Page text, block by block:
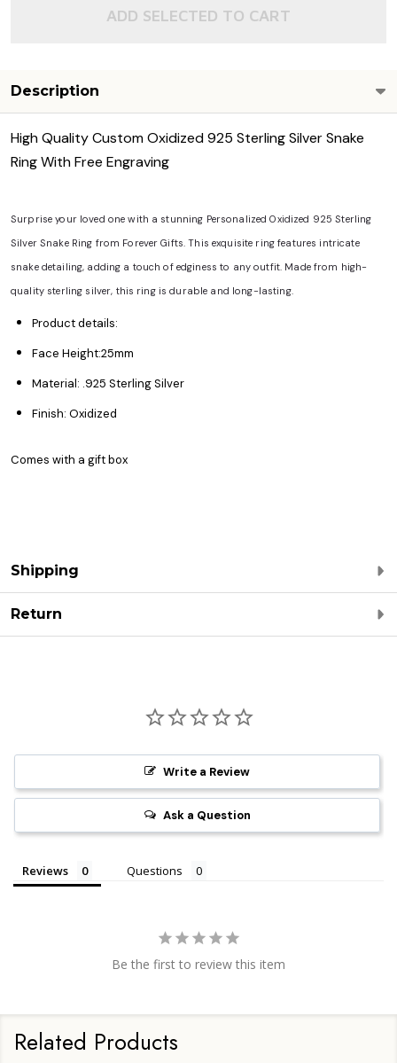
ADD SELECTED TO CART
Description
High Quality Custom Oxidized 925 Sterling Silver Snake
Ring With Free Engraving
Surprise your loved one with a stunning Personalized Oxidized 925 Sterling
Silver Snake Ring from Forever Gifts. This exquisite ring features intricate
snake detailing, adding a touch of edginess to any outfit. Made from high-
quality sterling silver, this ring is durable and long-lasting.
Product details:
Face Height:25mm
Material: .925 Sterling Silver
Finish: Oxidized
Comes with a gift box
Shipping
Return
Write a Review
Ask a Question
Reviews Questions
Be the first to review this item
Related Products